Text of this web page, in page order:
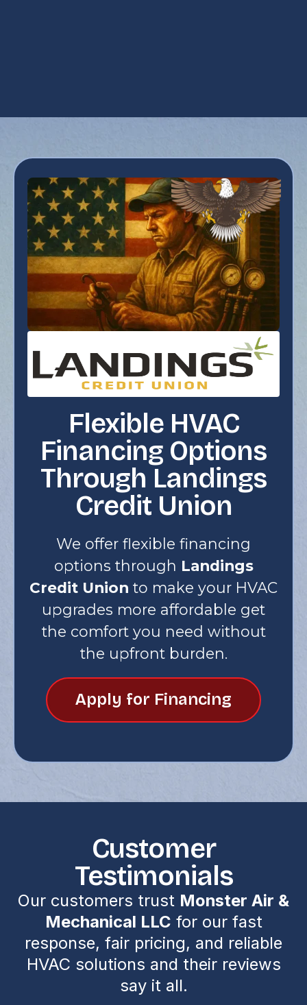
Flexible HVAC
Financing Options
Through Landings
Credit Union
We offer flexible financing
options through Landings
Credit Union to make your HVAC
upgrades more affordable get
the comfort you need without
the upfront burden.
Apply for Financing
Customer
Testimonials
Our customers trust Monster Air &
Mechanical LLC for our fast
response, fair pricing, and reliable
HVAC solutions and their reviews
say it all.